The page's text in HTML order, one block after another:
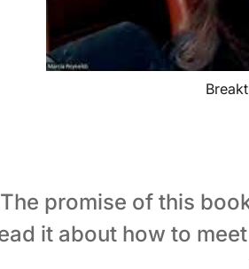
promise of this
it about how to